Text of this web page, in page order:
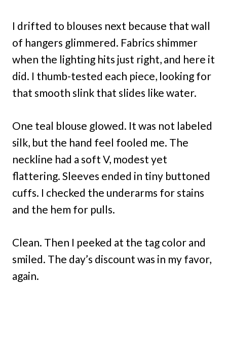
I drifted to blouses next because that wall
of hangers glimmered. Fabrics shimmer
when the lighting hits just right, and here it
did. I thumb-tested each piece, looking for
that smooth slink that slides like water.
One teal blouse glowed. It was not labeled
silk, but the hand feel fooled me. The
neckline had a soft V, modest yet
flattering. Sleeves ended in tiny buttoned
cuffs. I checked the underarms for stains
and the hem for pulls.
Clean. Then I peeked at the tag color and
smiled. The day’s discount was in my favor,
again.